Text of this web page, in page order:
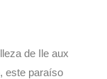
de Ile aux
este paraíso